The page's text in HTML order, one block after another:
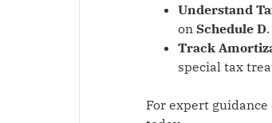
Understand
onSchedule D.
Track
special tax
For expert